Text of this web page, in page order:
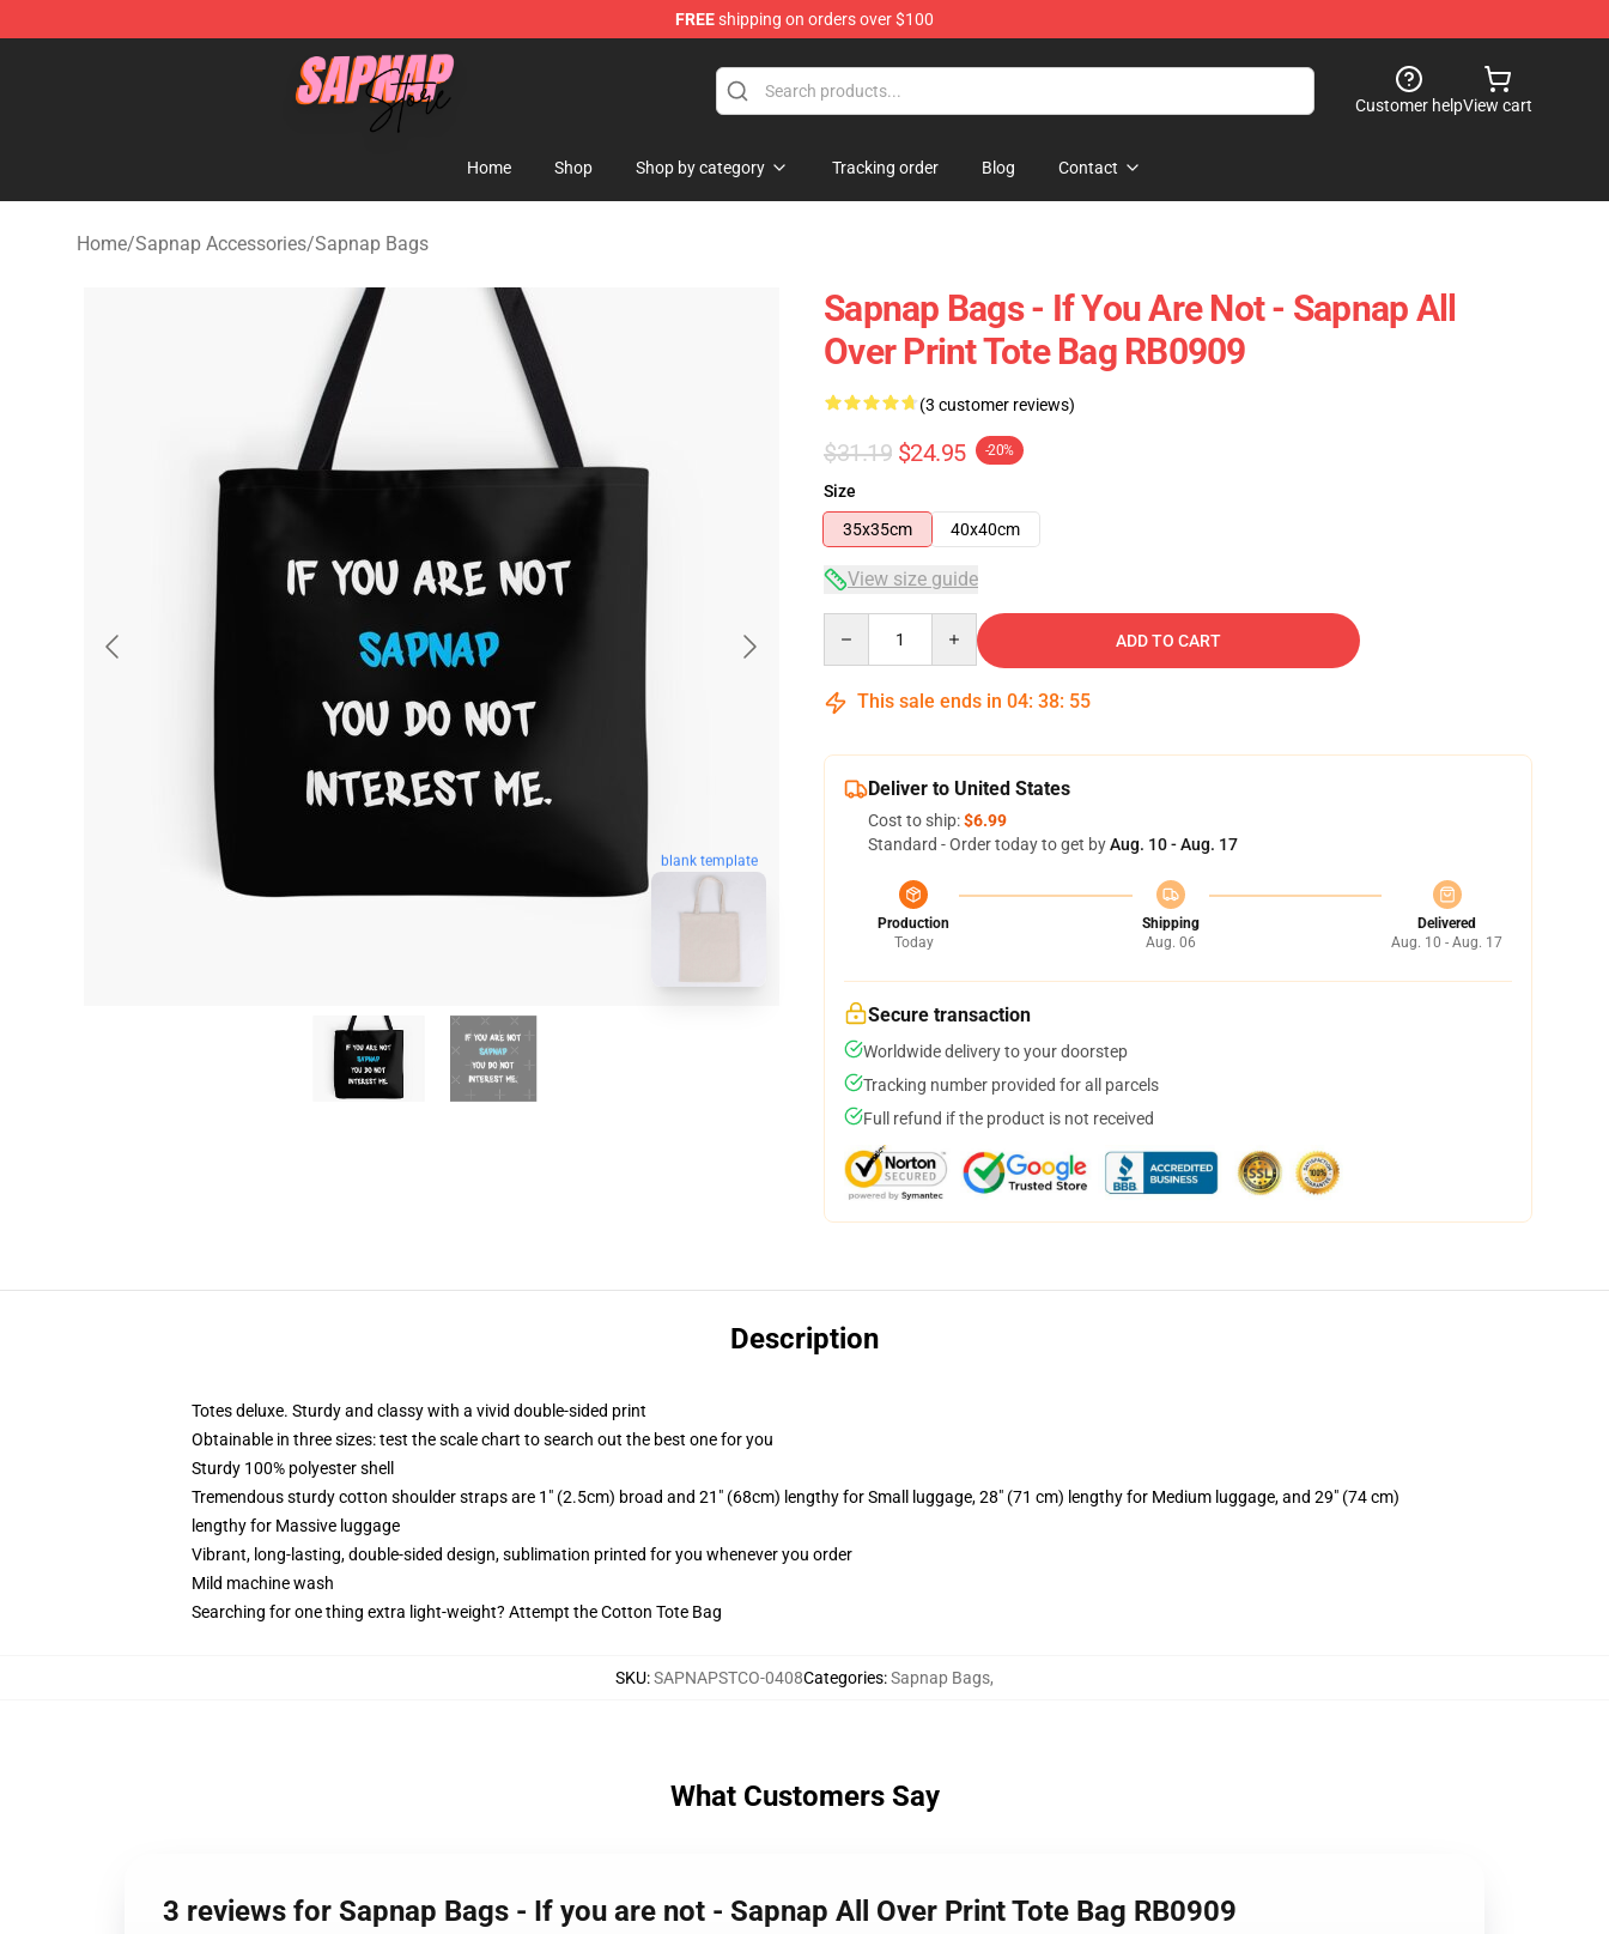
FREEshipping on orders over $100
Sapnap Store - Official Sapnap Merchandise Shop
Customer helpView cart
Home Shop Shop by category Tracking order Blog Contact
Home/Sapnap Accessories/Sapnap Bags
blank template
Sapnap Bags - If You Are Not - Sapnap All
Over Print Tote Bag RB0909
(3 customer reviews)
$31.19 $24.95 -20%
Size
35x35cm
40x40cm
View size guide
ADD TO CART
This sale ends in 04: 38: 54
Deliver to United States
Cost to ship:$6.99
Standard - Order today to get byAug. 10 - Aug. 17
Production
Today
Shipping
Aug. 06
Delivered
Aug. 10 - Aug. 17
Secure transaction
Worldwide delivery to your doorstep
Tracking number provided for all parcels
Full refund if the product is not received
Description
Totes deluxe. Sturdy and classy with a vivid double-sided print
Obtainable in three sizes: test the scale chart to search out the best one for you
Sturdy 100% polyester shell
Tremendous sturdy cotton shoulder straps are 1" (2.5cm) broad and 21" (68cm) lengthy for Small luggage, 28" (71 cm) lengthy for Medium luggage, and 29" (74 cm)
lengthy for Massive luggage
Vibrant, long-lasting, double-sided design, sublimation printed for you whenever you order
Mild machine wash
Searching for one thing extra light-weight? Attempt the Cotton Tote Bag
SKU:SAPNAPSTCO-0408Categories:Sapnap Bags,
What Customers Say
3 reviews for Sapnap Bags - If you are not - Sapnap All Over Print Tote Bag RB0909